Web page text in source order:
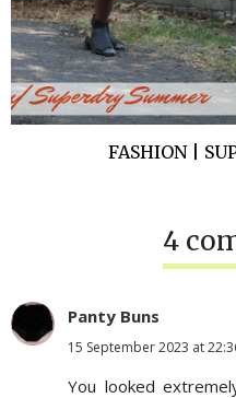
FASHION |
4
Panty Buns
15 September 2023 at
You looked